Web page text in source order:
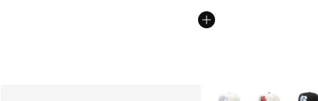
More Colors Available